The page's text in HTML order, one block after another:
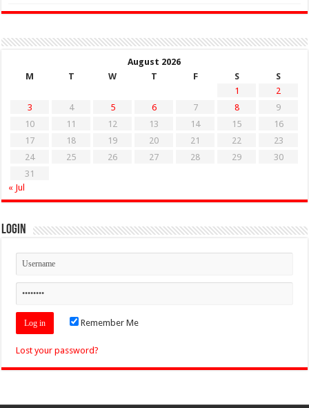
August 2026
M
T W T F S
S
1
2
3
4 5 6 7 8
9
10
11 12 13 14 15
16
17
18 19 20 21 22
23
24
25 26 27 28 29
30
31
« Jul
Login
Remember Me
Lost your password?